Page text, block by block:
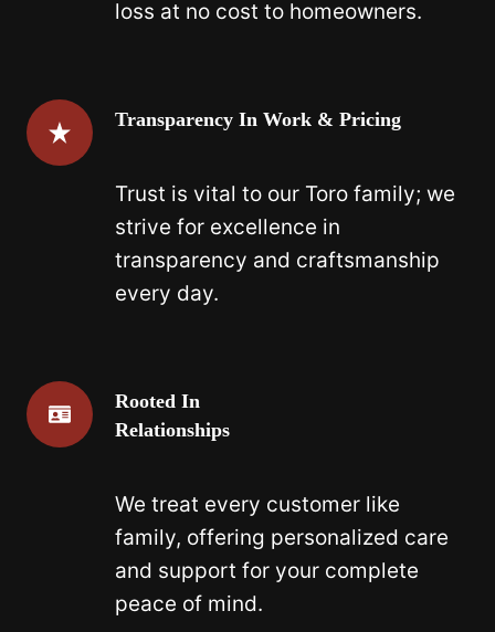
loss at no cost to homeowners.
Transparency In Work & Pricing
Trust is vital to our Toro family; we
strive for excellence in
transparency and craftsmanship
every day.
Rooted In
Relationships
We treat every customer like
family, offering personalized care
and support for your complete
peace of mind.